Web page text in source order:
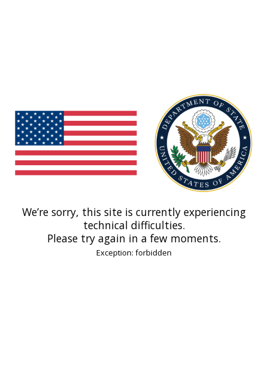
We’re sorry, this site is currently experiencing
technical difficulties.
Please try again in a few moments.
Exception: forbidden